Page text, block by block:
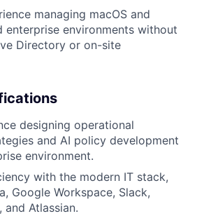
managing macOS and
enterprise environments without
Directory or on-site
designing operational
and AI policy development
environment.
with the modern IT stack,
Google Workspace, Slack,
and Atlassian.